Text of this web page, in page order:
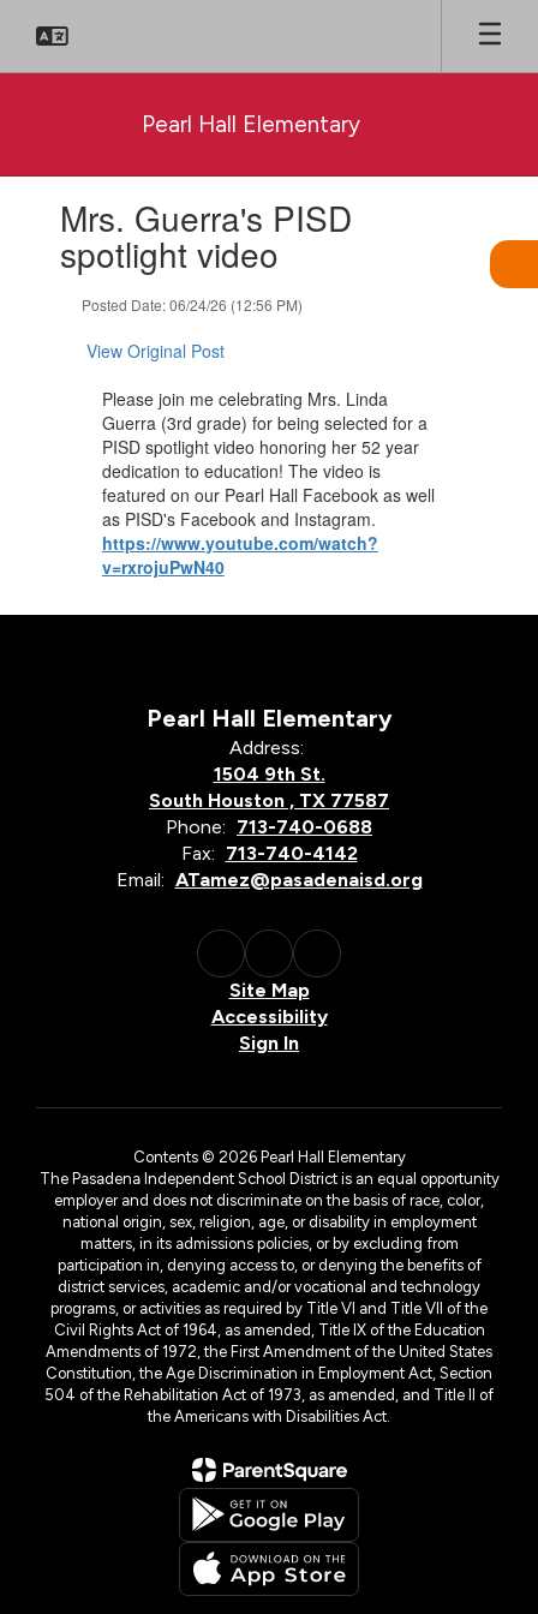
main
Pearl Hall Elementary
slides.Mrs. Guerra's PISD
spotlight video
Posted Date: 06/24/26 (12:56 PM)
View Original Post
Please join me celebrating Mrs. Linda
Guerra (3rd grade) for being selected for a
PISD spotlight video honoring her 52 year
dedication to education! The video is
featured on our Pearl Hall Facebook as well
as PISD's Facebook and Instagram.
https://www.youtube.com/watch?
v=rxrojuPwN40
Pearl Hall Elementary
Address:
1504 9th St.
South Houston , TX 77587
Phone: 713-740-0688
Fax: 713-740-4142
Email: ATamez@pasadenaisd.org
Site Map
Accessibility
Sign In
Contents © 2026 Pearl Hall Elementary
The Pasadena Independent School District is an equal opportunity
employer and does not discriminate on the basis of race, color,
national origin, sex, religion, age, or disability in employment
matters, in its admissions policies, or by excluding from
participation in, denying access to, or denying the benefits of
district services, academic and/or vocational and technology
programs, or activities as required by Title VI and Title VII of the
Civil Rights Act of 1964, as amended, Title IX of the Education
Amendments of 1972, the First Amendment of the United States
Constitution, the Age Discrimination in Employment Act, Section
504 of the Rehabilitation Act of 1973, as amended, and Title II of
the Americans with Disabilities Act.